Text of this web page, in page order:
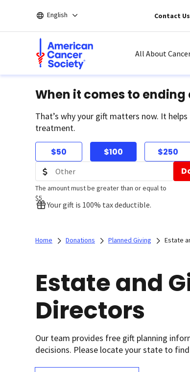
main
English Contact Us
All About
When it comes to
That’s why your gift matters now. It
treatment.
$50 $100 $250
The amount must be greater than or equal to
$5
Your gift is 100% tax deductible.
Home Donations Planned Giving Estate
Estate and
Directors
Our team provides free gift planning
decisions. Please locate your state to